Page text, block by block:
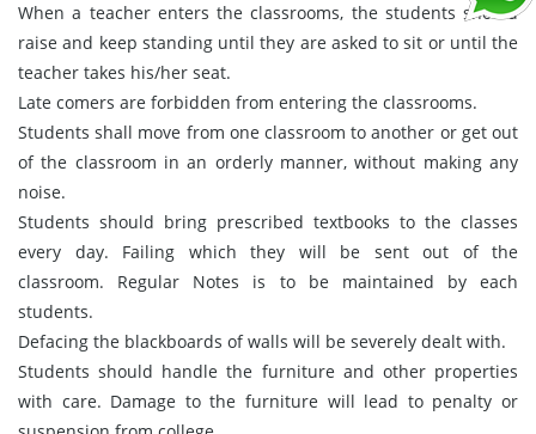
When a teacher enters the classrooms, the students should
raise and keep standing until they are asked to sit or until the
teacher takes his/her seat.
Late comers are forbidden from entering the classrooms.
Students shall move from one classroom to another or get out
of the classroom in an orderly manner, without making any
noise.
Students should bring prescribed textbooks to the classes
every day. Failing which they will be sent out of the
classroom. Regular Notes is to be maintained by each
students.
Defacing the blackboards of walls will be severely dealt with.
Students should handle the furniture and other properties
with care. Damage to the furniture will lead to penalty or